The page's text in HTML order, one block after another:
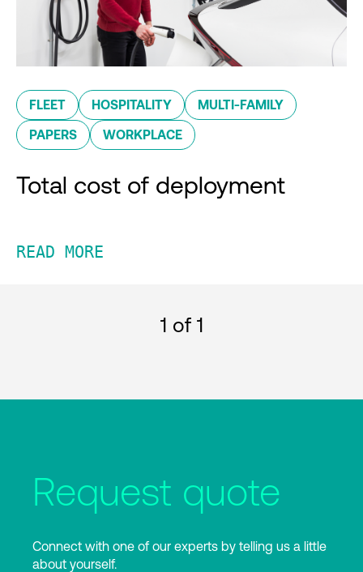
FLEET HOSPITALITY MULTI-FAMILY
PAPERS WORKPLACE
Total cost of deployment
READ MORE
1 of 1
Request quote
Connect with one of our experts by telling us a little
about yourself.